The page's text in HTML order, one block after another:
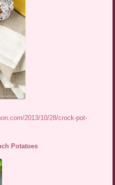
2013/10/28/crock-pot-
Potatoes